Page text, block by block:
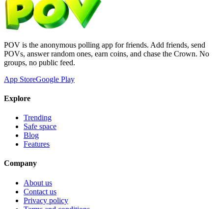
POV is the anonymous polling app for friends. Add friends, send
POVs, answer random ones, earn coins, and chase the Crown. No
groups, no public feed.
App StoreGoogle Play
Explore
Trending
Safe space
Blog
Features
Company
About us
Contact us
Privacy policy